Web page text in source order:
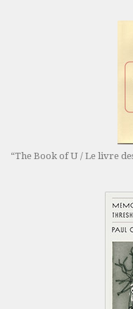
“The Book of U / Le livre